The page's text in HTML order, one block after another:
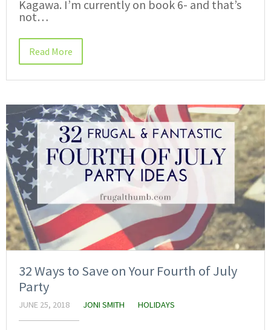
Kagawa. I’m currently on book 6- and that’s
not…
Read More
32 Ways to Save on Your Fourth of July
Party
JUNE 25, 2018 JONI SMITH HOLIDAYS